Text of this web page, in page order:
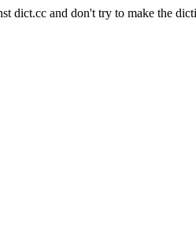
dict.cc and don't try to make the